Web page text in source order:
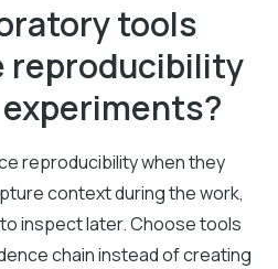
tools
reproducibility
reproducibility when they
context during the work,
inspect later. Choose tools
chain instead of creating